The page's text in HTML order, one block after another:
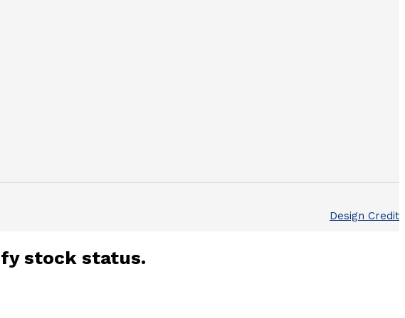
Design Credit
stock status.